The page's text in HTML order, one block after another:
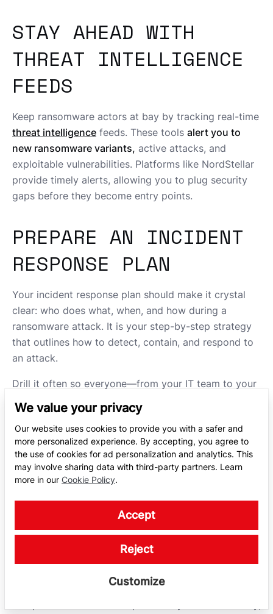
We value your privacy
Our website uses cookies to provide you with a safer and
more personalized experience. By accepting, you agree to
the use of cookies for ad personalization and analytics. This
may involve sharing data with third-party partners. Learn
more in our Cookie Policy.
Accept
Reject
Customize
STAY AHEAD WITH
THREAT INTELLIGENCE
FEEDS
Keep ransomware actors at bay by tracking real-time
threat intelligence feeds. These tools alert you to
new ransomware variants, active attacks, and
exploitable vulnerabilities. Platforms like NordStellar
provide timely alerts, allowing you to plug security
gaps before they become entry points.
PREPARE AN INCIDENT
RESPONSE PLAN
Your incident response plan should make it crystal
clear: who does what, when, and how during a
ransomware attack. It is your step-by-step strategy
that outlines how to detect, contain, and respond to
an attack.
Drill it often so everyone—from your IT team to your
top execs—can act without hesitation.
biggest weaponwhen attacks unfold.
USE ADVANCED
CYBERSECURITY
SOLUTIONS
As ransomware tactics mutate and automate, a
reactive approach is no longer enough. Businesses
exposure management platform is designed to help